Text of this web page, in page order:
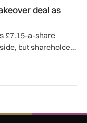
deal as
£7.15-a-share
but shareholder,